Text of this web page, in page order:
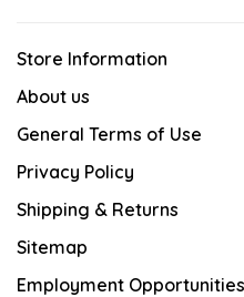
Store Information
About us
General Terms of Use
Privacy Policy
Shipping & Returns
Sitemap
Employment Opportunities